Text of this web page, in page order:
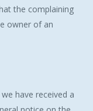
the complaining
owner of an
have received a